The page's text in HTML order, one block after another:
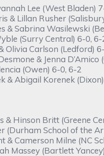
Lee (West Bladen)
& Lillan Rusher
& Sabrina Wasilewski
(Surry Central) 6-0, 6-
Olivia Carlson (Ledford)
& Jenna D’Amico
(Owen) 6-0, 6-2
& Abigail Korenek
Hinson Britt (Greene
(Durham School of the
Camerson Milne (NC
Massey (Bartlett